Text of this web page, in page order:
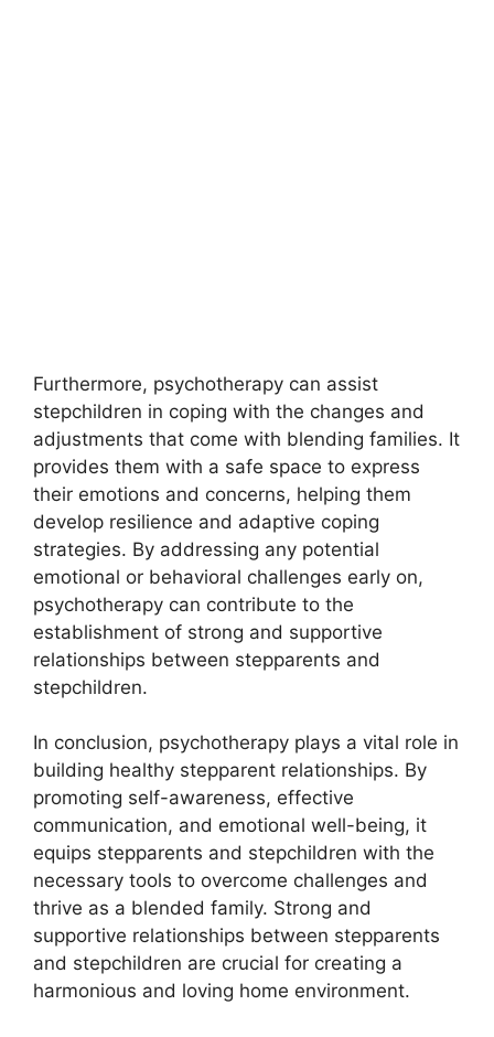
Furthermore, psychotherapy can assist
stepchildren in coping with the changes and
adjustments that come with blending families. It
provides them with a safe space to express
their emotions and concerns, helping them
develop resilience and adaptive coping
strategies. By addressing any potential
emotional or behavioral challenges early on,
psychotherapy can contribute to the
establishment of strong and supportive
relationships between stepparents and
stepchildren.
In conclusion, psychotherapy plays a vital role in
building healthy stepparent relationships. By
promoting self-awareness, effective
communication, and emotional well-being, it
equips stepparents and stepchildren with the
necessary tools to overcome challenges and
thrive as a blended family. Strong and
supportive relationships between stepparents
and stepchildren are crucial for creating a
harmonious and loving home environment.